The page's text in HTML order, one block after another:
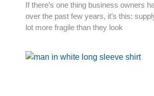
If there’s one thing business owners
over the past few years, it’s this:
lot more fragile than they look